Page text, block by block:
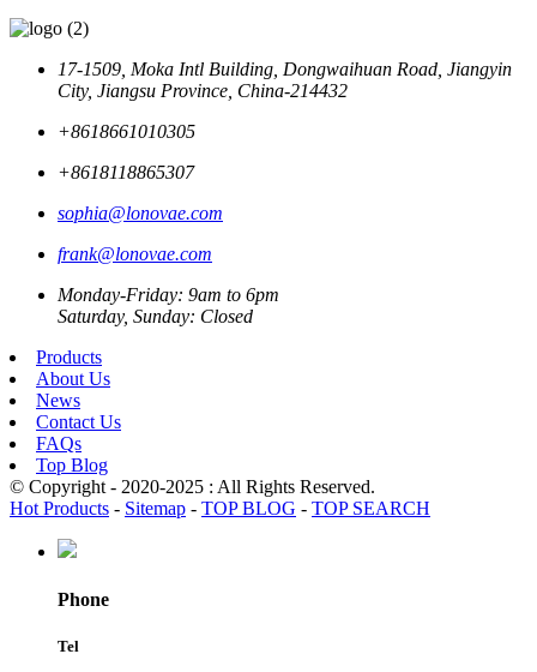
17-1509, Moka Intl Building, Dongwaihuan Road, Jiangyin
City, Jiangsu Province, China-214432
+8618661010305
+8618118865307
sophia@lonovae.com
frank@lonovae.com
Monday-Friday: 9am to 6pm
Saturday, Sunday: Closed
Products
About Us
News
Contact Us
FAQs
Top Blog
© Copyright - 2020-2025 : All Rights Reserved.
Hot Products - Sitemap - TOP BLOG - TOP SEARCH
Phone
Tel